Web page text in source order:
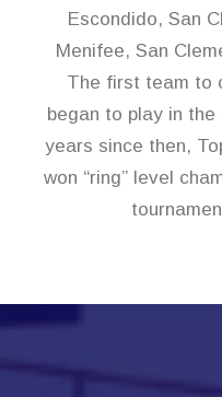
Escondido, San
Menifee, San
The first team to
began to play in the
years since then,
won “ring” level